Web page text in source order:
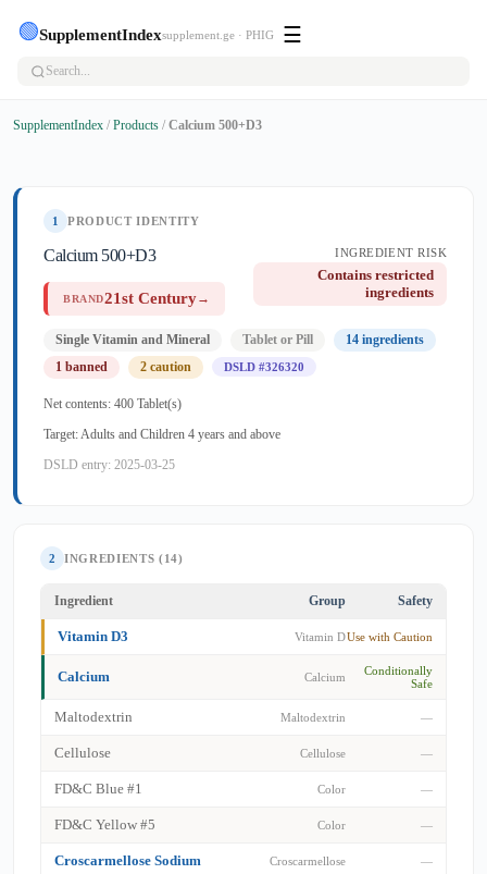
🟢SupplementIndexsupplement.ge · PHIG ☰
SupplementIndex / Products / Calcium 500+D3
1 PRODUCT IDENTITY
INGREDIENT RISK
Contains restricted
ingredients
Calcium 500+D3
BRAND21st Century→
Single Vitamin and Mineral Tablet or Pill
14 ingredients
1 banned
2 caution DSLD #326320
Net contents: 400 Tablet(s)
Target: Adults and Children 4 years and above
DSLD entry: 2025-03-25
2 INGREDIENTS (14)
Ingredient Group Safety
Vitamin D3 Vitamin DUse with Caution
Calcium Calcium
Conditionally
Safe
Maltodextrin Maltodextrin —
Cellulose Cellulose —
FD&C Blue #1 Color —
FD&C Yellow #5 Color —
Croscarmellose Sodium Croscarmellose —